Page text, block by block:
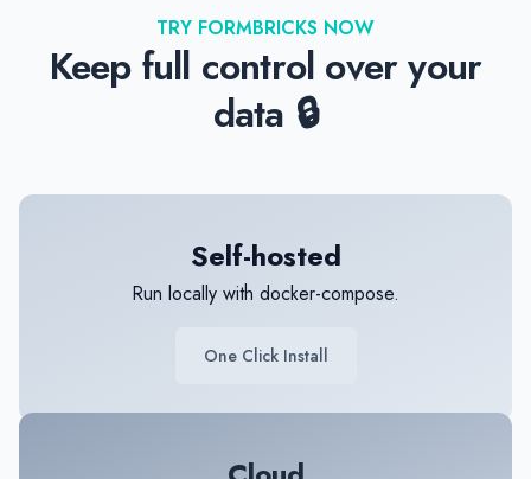
TRY FORMBRICKS NOW
Keep full control over your
data 🔒
Self-hosted
Run locally with docker-compose.
One Click Install